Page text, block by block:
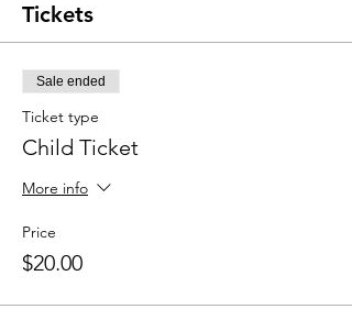
10/21 - Tiana
10/28 - Cinderella in a special Halloween
Outfit!
Sign up for classes individually for $20 per
child or sign up for the full month using the
code month15 to get each class for a
child.
Tickets
Sale ended
Ticket type
Child Ticket
More info
Price
$20.00